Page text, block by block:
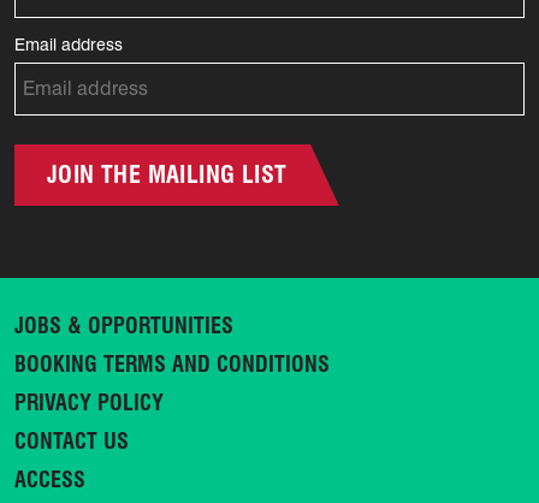
Email address
JOIN THE MAILING LIST
JOBS & OPPORTUNITIES
BOOKING TERMS AND CONDITIONS
PRIVACY POLICY
CONTACT US
ACCESS